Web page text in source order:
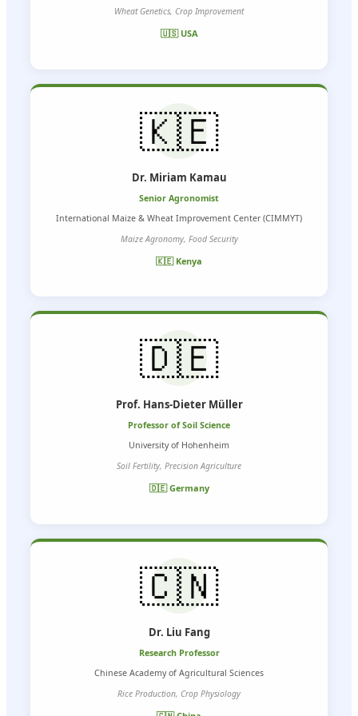
Wheat Genetics, Crop Improvement
🇺🇸 USA
🇰🇪
Dr. Miriam Kamau
Senior Agronomist
International Maize & Wheat Improvement Center (CIMMYT)
Maize Agronomy, Food Security
🇰🇪 Kenya
🇩🇪
Prof. Hans-Dieter Müller
Professor of Soil Science
University of Hohenheim
Soil Fertility, Precision Agriculture
🇩🇪 Germany
🇨🇳
Dr. Liu Fang
Research Professor
Chinese Academy of Agricultural Sciences
Rice Production, Crop Physiology